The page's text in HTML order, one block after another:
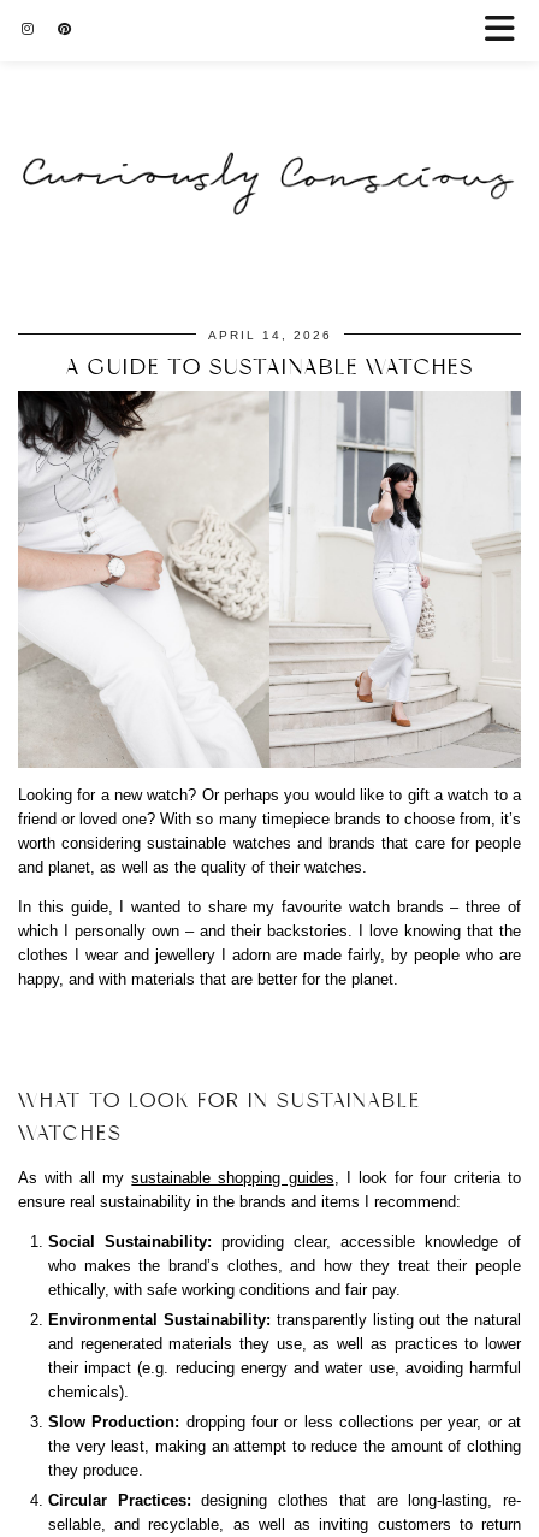
APRIL 14, 2026
A GUIDE TO SUSTAINABLE WATCHES
Looking for a new watch? Or perhaps you would like to gift a watch to a
friend or loved one? With so many timepiece brands to choose from, it’s
worth considering sustainable watches and brands that care for people
and planet, as well as the quality of their watches.
In this guide, I wanted to share my favourite watch brands – three of
which I personally own – and their backstories. I love knowing that the
clothes I wear and jewellery I adorn are made fairly, by people who are
happy, and with materials that are better for the planet.
WHAT TO LOOK FOR IN SUSTAINABLE
WATCHES
As with all mysustainable shopping guides, I look for four criteria to
ensure real sustainability in the brands and items I recommend:
Social Sustainability: providing clear, accessible knowledge of
who makes the brand’s clothes, and how they treat their people
ethically, with safe working conditions and fair pay.
Environmental Sustainability: transparently listing out the natural
and regenerated materials they use, as well as practices to lower
their impact (e.g. reducing energy and water use, avoiding harmful
chemicals).
Slow Production: dropping four or less collections per year, or at
the very least, making an attempt to reduce the amount of clothing
they produce.
Circular Practices: designing clothes that are long-lasting, re-
sellable, and recyclable, as well as inviting customers to return